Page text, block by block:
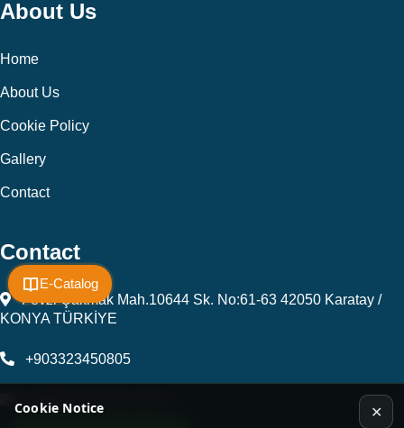
E-Catalog
Cookie Notice ✕
About Us
Home
About Us
Cookie Policy
Gallery
Contact
Contact
Fevzi Çakmak Mah.10644 Sk. No:61-63 42050 Karatay /
KONYA TÜRKİYE
+903323450805
kalip@kursunel.com.tr